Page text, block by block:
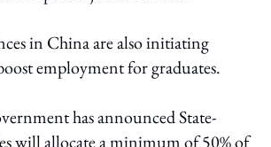
in China are also initiating
employment for graduates.
has announced State-
will allocate a minimum of 50% of